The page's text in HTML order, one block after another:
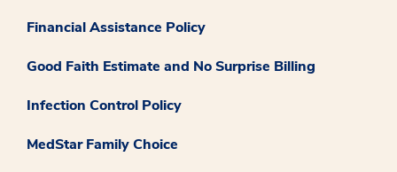
Financial Assistance Policy
Good Faith Estimate and No Surprise Billing
Infection Control Policy
MedStar Family Choice